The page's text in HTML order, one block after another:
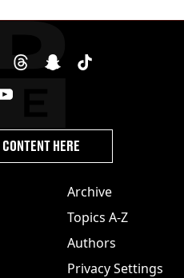
Archive
Topics A-Z
Authors
Privacy Settings
HERE